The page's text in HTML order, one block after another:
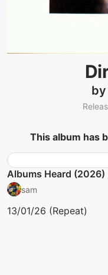
This album has
Albums Heard (2026)
sam
13/01/26 (Repeat)